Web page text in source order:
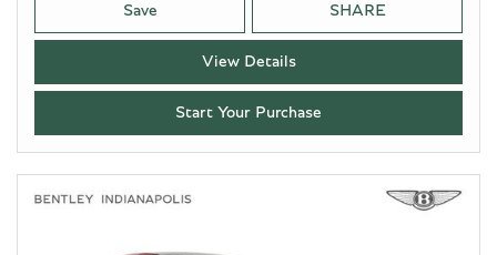
Save SHARE
View Details
Start Your Purchase